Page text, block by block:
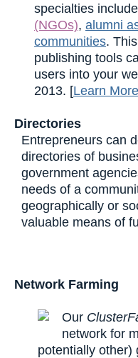
specialties include
(NGOs), alumni
communities.
publishing tools
users into your
2013. [Learn More
Directories
Entrepreneurs can
directories of
government
needs of a
geographically or
valuable means of
Network Farming
Our
network for
potentially other)